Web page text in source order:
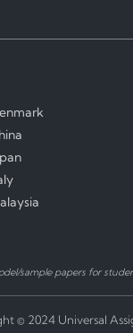
sample papers for
© 2024 Universal